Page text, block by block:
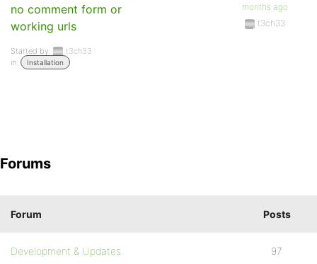
no comment form or
working urls
Started by:
t3ch33
in:
Installation
months ago
t3ch33
Forums
Forum Posts
Development & Updates 97